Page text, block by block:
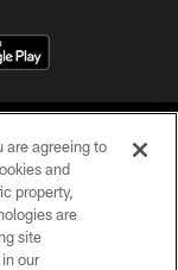
Reserved.
are agreeing to
and
property,
are
site
our